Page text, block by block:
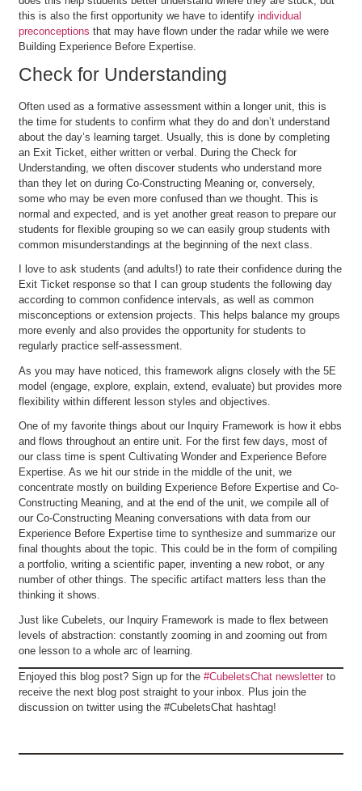
this is also the first opportunity we have to identify individual
preconceptions that may have flown under the radar while we were
Building Experience Before Expertise.
Check for Understanding
Often used as a formative assessment within a longer unit, this is
the time for students to confirm what they do and don’t understand
about the day’s learning target. Usually, this is done by completing
an Exit Ticket, either written or verbal. During the Check for
Understanding, we often discover students who understand more
than they let on during Co-Constructing Meaning or, conversely,
some who may be even more confused than we thought. This is
normal and expected, and is yet another great reason to prepare our
students for flexible grouping so we can easily group students with
common misunderstandings at the beginning of the next class.
I love to ask students (and adults!) to rate their confidence during the
Exit Ticket response so that I can group students the following day
according to common confidence intervals, as well as common
misconceptions or extension projects. This helps balance my groups
more evenly and also provides the opportunity for students to
regularly practice self-assessment.
As you may have noticed, this framework aligns closely with the 5E
model (engage, explore, explain, extend, evaluate) but provides more
flexibility within different lesson styles and objectives.
One of my favorite things about our Inquiry Framework is how it ebbs
and flows throughout an entire unit. For the first few days, most of
our class time is spent Cultivating Wonder and Experience Before
Expertise. As we hit our stride in the middle of the unit, we
concentrate mostly on building Experience Before Expertise and Co-
Constructing Meaning, and at the end of the unit, we compile all of
our Co-Constructing Meaning conversations with data from our
Experience Before Expertise time to synthesize and summarize our
final thoughts about the topic. This could be in the form of compiling
a portfolio, writing a scientific paper, inventing a new robot, or any
number of other things. The specific artifact matters less than the
thinking it shows.
Just like Cubelets, our Inquiry Framework is made to flex between
levels of abstraction: constantly zooming in and zooming out from
one lesson to a whole arc of learning.
Enjoyed this blog post? Sign up for the #CubeletsChat newsletterto
receive the next blog post straight to your inbox. Plus join the
discussion on twitter using the #CubeletsChat hashtag!